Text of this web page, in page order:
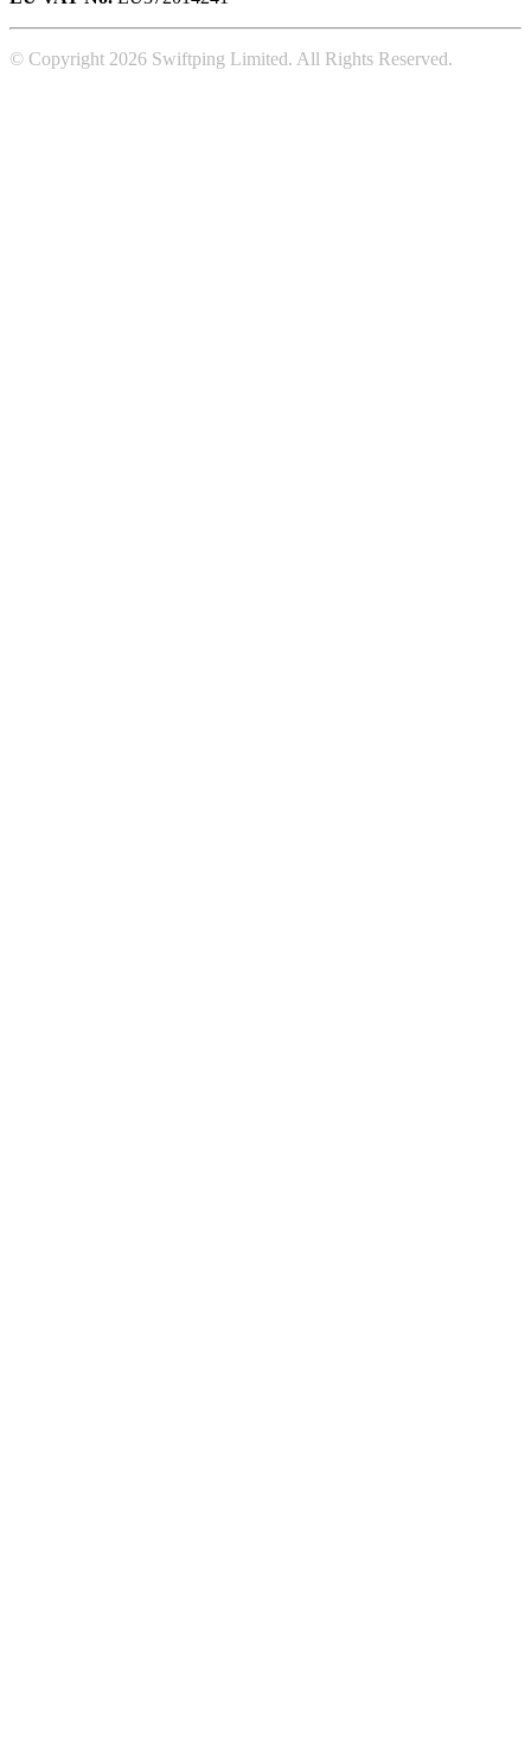
© Copyright 2026 Swiftping Limited. All Rights Reserved.